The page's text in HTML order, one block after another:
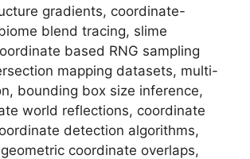
gradients, coordinate-
blend tracing, slime
based RNG sampling
mapping datasets, multi-
bounding box size inference,
world reflections, coordinate
detection algorithms,
coordinate overlaps,